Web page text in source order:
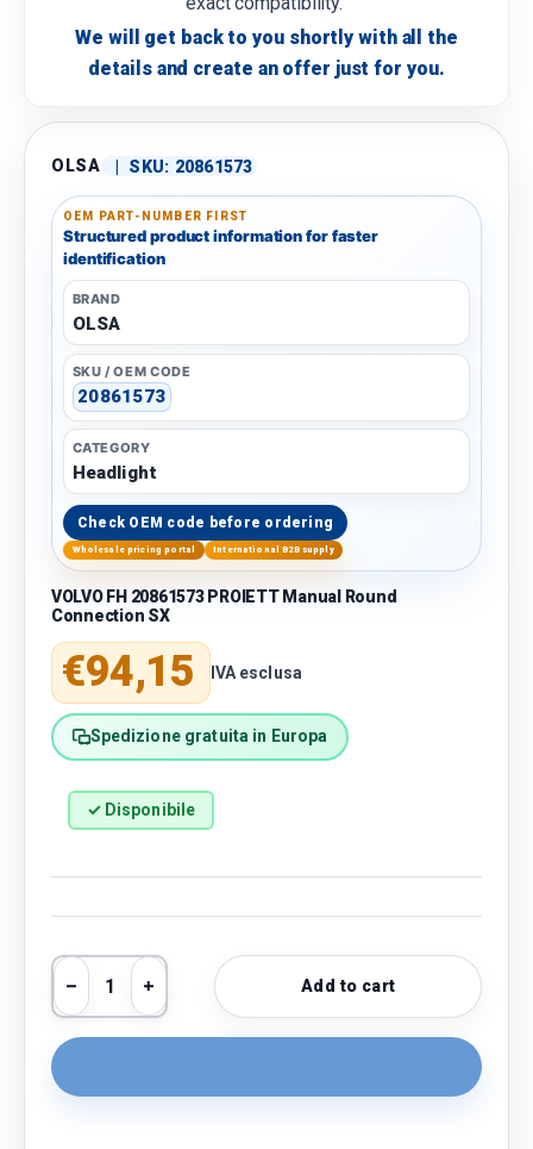
We will get back to you shortly with all the
details and create an offer just for you.
OLSA | SKU: 20861573
OEM PART-NUMBER FIRST
Structured product information for faster
identification
BRAND
OLSA
SKU / OEM CODE
20861573
CATEGORY
Headlight
Check OEM code before ordering
Wholesale pricing portal International B2B supply
VOLVO FH 20861573 PROIETT Manual Round
Connection SX
Regular price
€94,15 IVA esclusa
Spedizione gratuita in Europa
✓ Disponibile
Qty
Decrease quantity
Increase quantityAdd to cart